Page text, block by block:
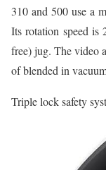
310 and 500 use a
Its rotation speed
free) jug. The video
of blended in
Triple lock safety